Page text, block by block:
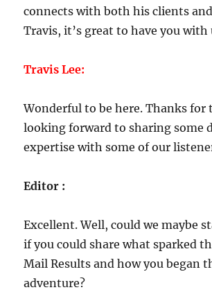
connects with both his clients
Travis, it’s great to have you with
Travis Lee:
Wonderful to be here. Thanks for
looking forward to sharing some
expertise with some of our
Editor :
Excellent. Well, could we maybe
if you could share what sparked
Mail Results and how you began
adventure?